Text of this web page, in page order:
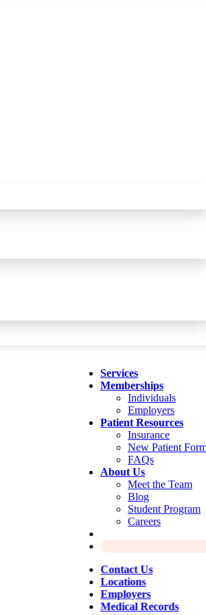
Services
Memberships
Individuals
Employers
Patient Resources
Insurance
New Patient
FAQs
About Us
Meet the Team
Blog
Student Program
Careers
Contact Us
Locations
Employers
Medical Records